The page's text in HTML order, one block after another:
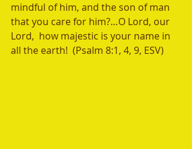
mindful of him, and the son of man
that you care for him?…O Lord, our
Lord,  how majestic is your name in
all the earth!  (Psalm 8:1, 4, 9, ESV)